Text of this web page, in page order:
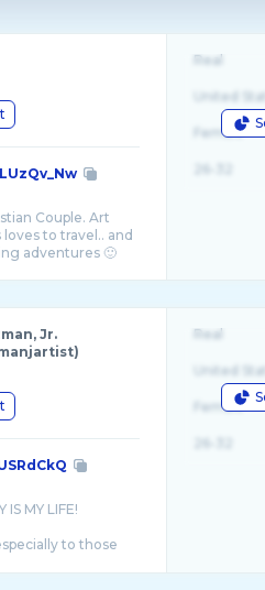
Couple. Art
to travel.. and
together they make amazing adventures 🙂
Real
United
Female
Jr.
MY LIFE!
to those
Real
United
Female